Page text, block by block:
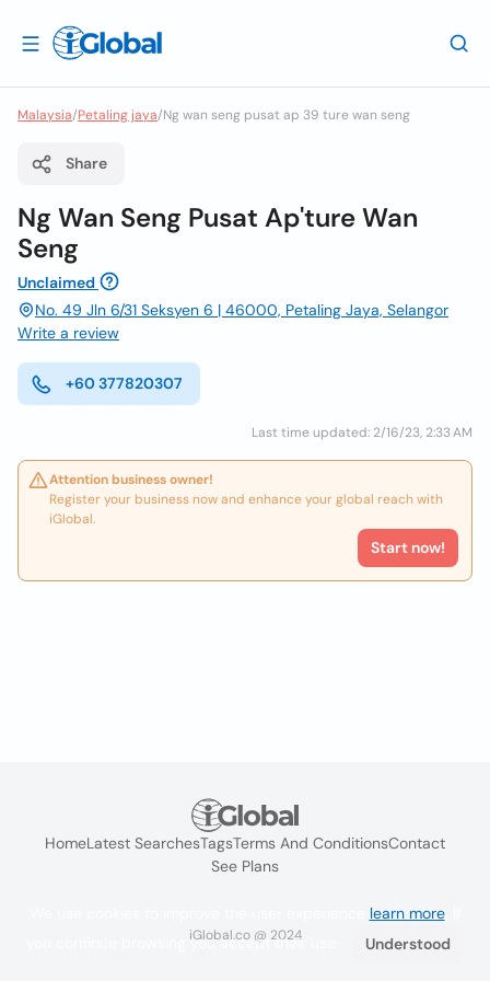
Malaysia/Petaling jaya/Ng wan seng pusat ap 39 ture wan seng
Share
Ng Wan Seng Pusat Ap'ture Wan
Seng
Unclaimed
No. 49 Jln 6/31 Seksyen 6 | 46000, Petaling Jaya, Selangor
Write a review
+60 377820307
Last time updated: 2/16/23, 2:33 AM
Attention business owner!
Register your business now and enhance your global reach with
iGlobal.
Start now!
HomeLatest SearchesTagsTerms And ConditionsContact
See Plans
iGlobal.co @ 2024
learn more. If
you continue browsing you accept their use.
Understood